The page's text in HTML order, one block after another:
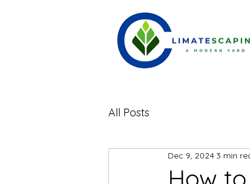
All Posts
How
Dec 9, 2024 3 min